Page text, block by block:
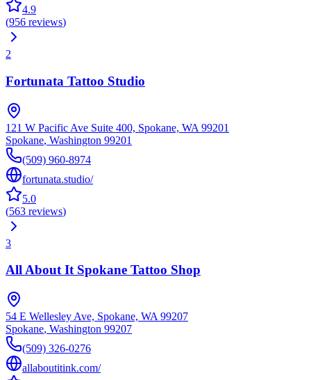
4.9
(956 reviews)
2
Fortunata Tattoo Studio
121 W Pacific Ave Suite 400, Spokane, WA 99201
Spokane, Washington 99201
(509) 960-8974
fortunata.studio/
5.0
(563 reviews)
3
All About It Spokane Tattoo Shop
54 E Wellesley Ave, Spokane, WA 99207
Spokane, Washington 99207
(509) 326-0276
allaboutitink.com/